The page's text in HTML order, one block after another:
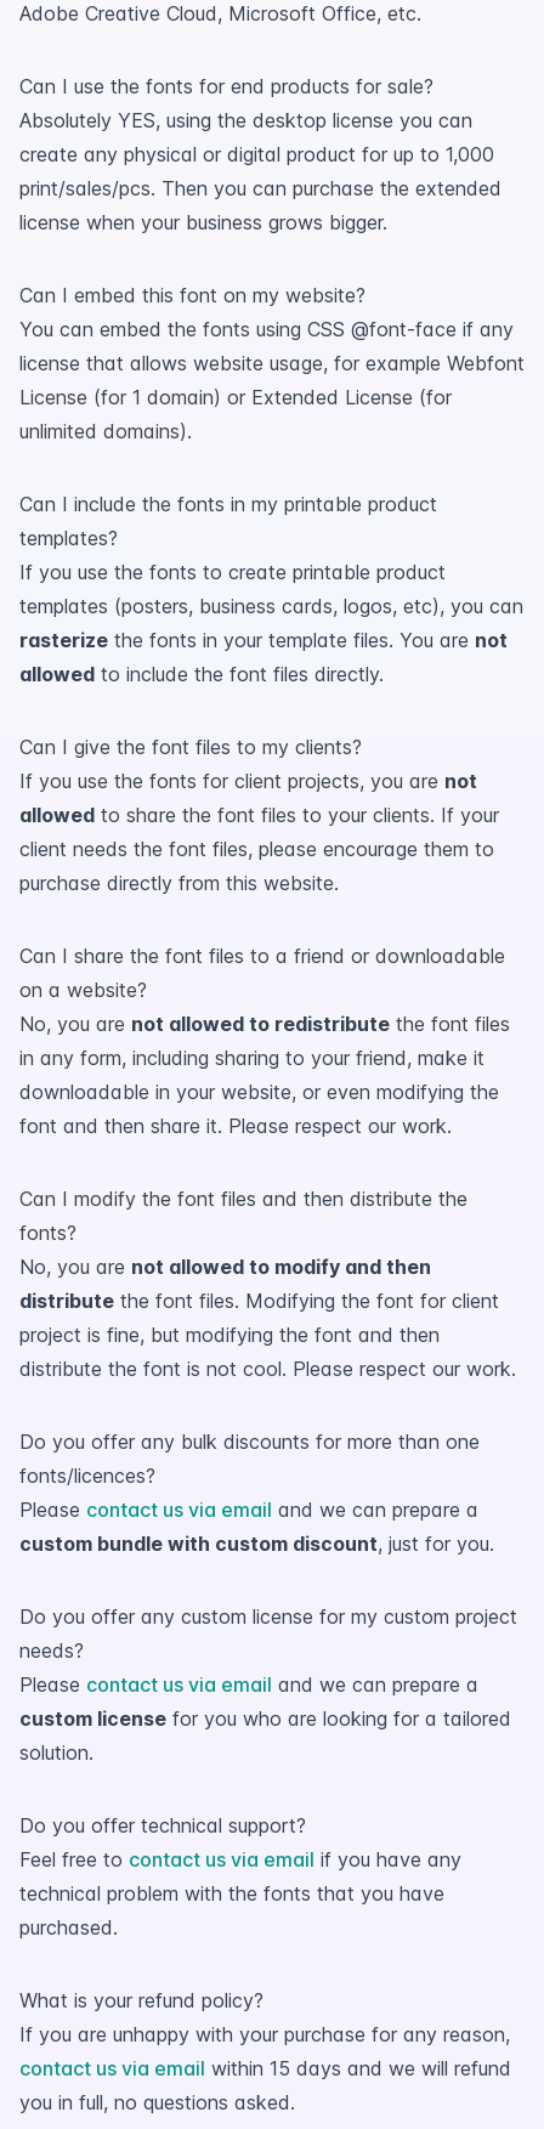
Adobe Creative Cloud, Microsoft Office, etc.
Can I use the fonts for end products for sale?
Absolutely YES, using the desktop license you can
create any physical or digital product for up to 1,000
print/sales/pcs. Then you can purchase the extended
license when your business grows bigger.
Can I embed this font on my website?
You can embed the fonts using CSS @font-face if any
license that allows website usage, for example Webfont
License (for 1 domain) or Extended License (for
unlimited domains).
Can I include the fonts in my printable product
templates?
If you use the fonts to create printable product
templates (posters, business cards, logos, etc), you can
rasterize the fonts in your template files. You are not
allowed to include the font files directly.
Can I give the font files to my clients?
If you use the fonts for client projects, you are not
allowed to share the font files to your clients. If your
client needs the font files, please encourage them to
purchase directly from this website.
Can I share the font files to a friend or downloadable
on a website?
No, you are not allowed to redistribute the font files
in any form, including sharing to your friend, make it
downloadable in your website, or even modifying the
font and then share it. Please respect our work.
Can I modify the font files and then distribute the
fonts?
No, you are not allowed to modify and then
distribute the font files. Modifying the font for client
project is fine, but modifying the font and then
distribute the font is not cool. Please respect our work.
Do you offer any bulk discounts for more than one
fonts/licences?
Please contact us via email and we can prepare a
custom bundle with custom discount, just for you.
Do you offer any custom license for my custom project
needs?
Please contact us via email and we can prepare a
custom license for you who are looking for a tailored
solution.
Do you offer technical support?
Feel free to contact us via email if you have any
technical problem with the fonts that you have
purchased.
What is your refund policy?
If you are unhappy with your purchase for any reason,
contact us via email within 15 days and we will refund
you in full, no questions asked.